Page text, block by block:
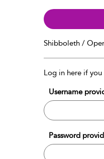
Shibboleth /
Log in here if you
Username
Password